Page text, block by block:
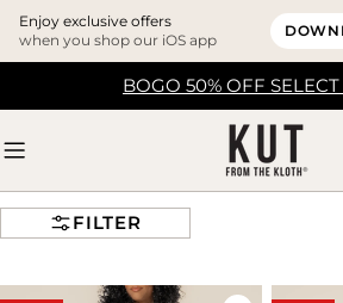
Enjoy exclusive offers
when you shop our iOS app
BOGO 50% OFF SELECT
FILTER